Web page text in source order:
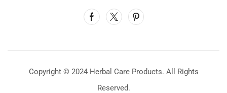
Copyright © 2024 Herbal Care Products. All Rights
Reserved.